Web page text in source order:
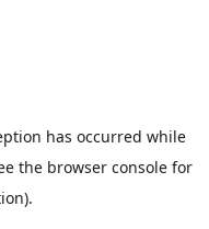
has occurred while
the browser consolefor